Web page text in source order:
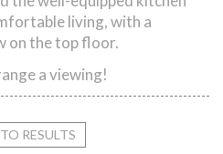
living, with a
on the top floor.
a viewing!
RESULTS